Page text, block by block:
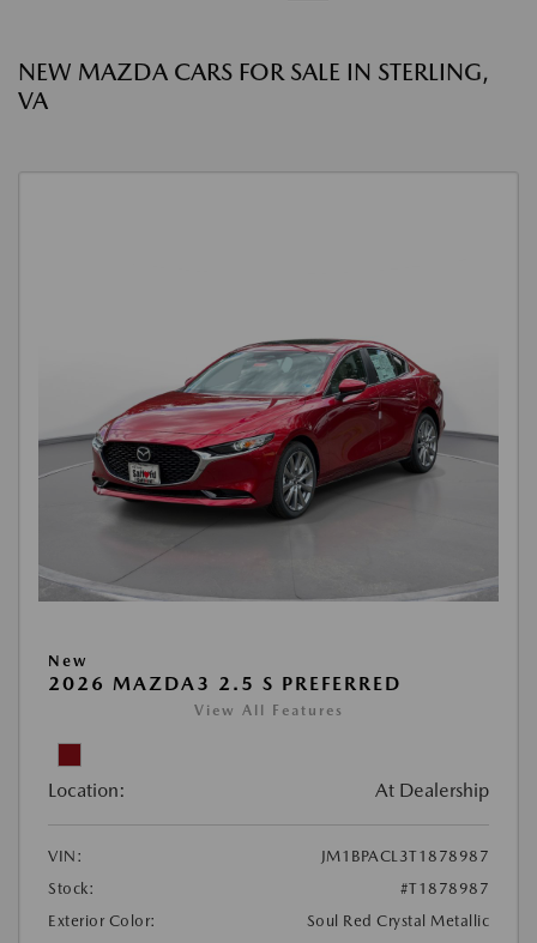
NEW MAZDA CARS FOR SALE IN STERLING,
VA
New
2026 MAZDA3 2.5 S PREFERRED
View All Features
Location: At Dealership
VIN:
JM1BPACL3T1878987
Stock:
#T1878987
Exterior Color:
Soul Red Crystal Metallic